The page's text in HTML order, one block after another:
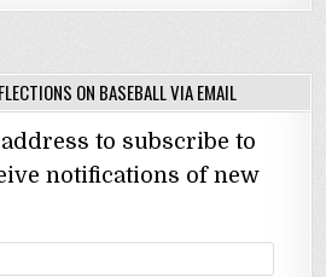
ON BASEBALL VIA EMAIL
to subscribe to
notifications of new